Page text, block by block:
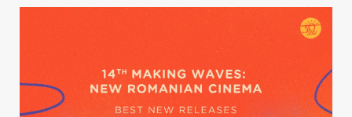
Press & News
Archive
Contact
Follow Making Waves